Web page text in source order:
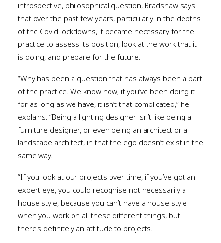
introspective, philosophical question, Bradshaw says
that over the past few years, particularly in the depths
of the Covid lockdowns, it became necessary for the
practice to assess its position, look at the work that it
is doing, and prepare for the future.
“Why has been a question that has always been a part
of the practice. We know how; if you’ve been doing it
for as long as we have, it isn’t that complicated,” he
explains. “Being a lighting designer isn’t like being a
furniture designer, or even being an architect or a
landscape architect, in that the ego doesn’t exist in the
same way.
“If you look at our projects over time, if you’ve got an
expert eye, you could recognise not necessarily a
house style, because you can’t have a house style
when you work on all these different things, but
there’s definitely an attitude to projects.